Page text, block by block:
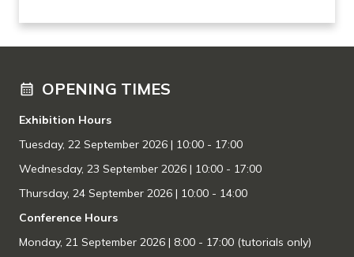
OPENING TIMES
Exhibition Hours
Tuesday, 22 September 2026 | 10:00 - 17:00
Wednesday, 23 September 2026 | 10:00 - 17:00
Thursday, 24 September 2026 | 10:00 - 14:00
Conference Hours
Monday, 21 September 2026 | 8:00 - 17:00 (tutorials only)